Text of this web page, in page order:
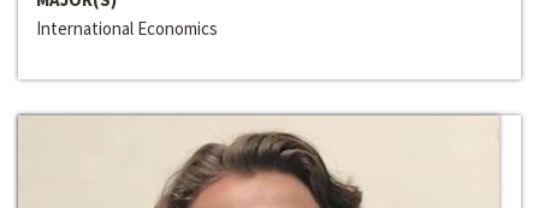
International Economics